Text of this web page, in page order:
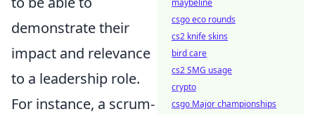
demonstrate their
impact and relevance
to a leadership role.
For instance, a scrum-
maybeline
csgo eco rounds
cs2 knife skins
bird care
cs2 SMG usage
crypto
csgo Major championships